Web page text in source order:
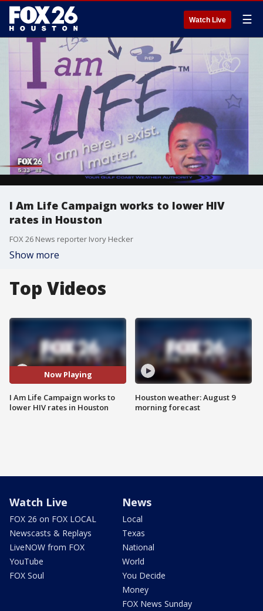
Watch Live ☰
I Am Life Campaign works to lower HIV
rates in Houston
FOX 26 News reporter Ivory Hecker
Show more
Top Videos
Now Playing
I Am Life Campaign works to
lower HIV rates in Houston
Houston weather: August 9
morning forecast
Watch Live
FOX 26 on FOX LOCAL
Newscasts & Replays
LiveNOW from FOX
YouTube
FOX Soul
News
Local
Texas
National
World
You Decide
Money
FOX News Sunday